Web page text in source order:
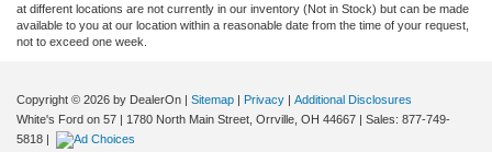
at different locations are not currently in our inventory (Not in Stock) but can be made
available to you at our location within a reasonable date from the time of your request,
not to exceed one week.
Copyright © 2026 by DealerOn | Sitemap | Privacy | Additional Disclosures
White's Ford on 57 | 1780 North Main Street, Orrville, OH 44667 | Sales: 877-749-
5818 |